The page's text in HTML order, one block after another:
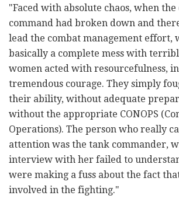
"Faced with absolute chaos, when
command had broken down and
lead the combat management effort,
basically a complete mess with
women acted with resourcefulness,
tremendous courage. They simply
their ability, without adequate
without the appropriate CONOPS
Operations). The person who really
attention was the tank commander,
interview with her failed to
were making a fuss about the fact
involved in the fighting."